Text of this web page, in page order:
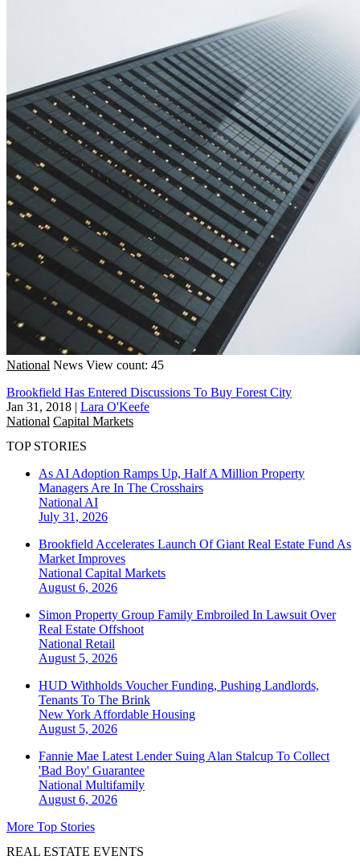
National News View count: 45
Brookfield Has Entered Discussions To Buy Forest City
Jan 31, 2018 | Lara O'Keefe
National Capital Markets
TOP STORIES
As AI Adoption Ramps Up, Half A Million Property
Managers Are In The Crosshairs
National AI
July 31, 2026
Brookfield Accelerates Launch Of Giant Real Estate Fund As
Market Improves
National Capital Markets
August 6, 2026
Simon Property Group Family Embroiled In Lawsuit Over
Real Estate Offshoot
National Retail
August 5, 2026
HUD Withholds Voucher Funding, Pushing Landlords,
Tenants To The Brink
New York Affordable Housing
August 5, 2026
Fannie Mae Latest Lender Suing Alan Stalcup To Collect
'Bad Boy' Guarantee
National Multifamily
August 6, 2026
More Top Stories
REAL ESTATE EVENTS